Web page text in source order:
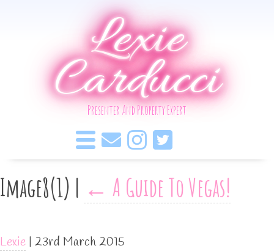
Lexie
Carducci
Presenter And Property Expert
Image8(1) | ← A Guide To Vegas!
Lexie | 23rd March 2015